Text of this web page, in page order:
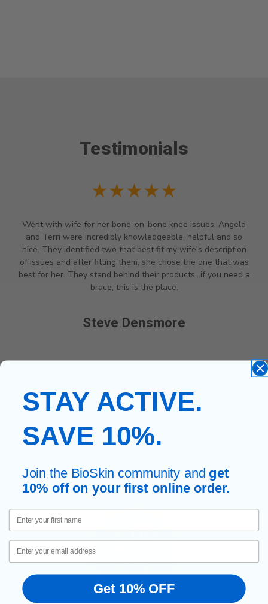
Testimonials
★★★★★
Went with wife for her bone-on-bone knee issues. Angela
and Terri were incredibly knowledgeable, helpful and so
nice. They identified two that best fit my wife's description
of issues and after fitting them, she chose the one that was
best for her. They stand behind their products...if you need a
brace, this is the place.
Steve Densmore
STAY ACTIVE.
SAVE 10%.
Join the BioSkin community and get
10% off on your first online order.
First Name
Email
Get 10% OFF